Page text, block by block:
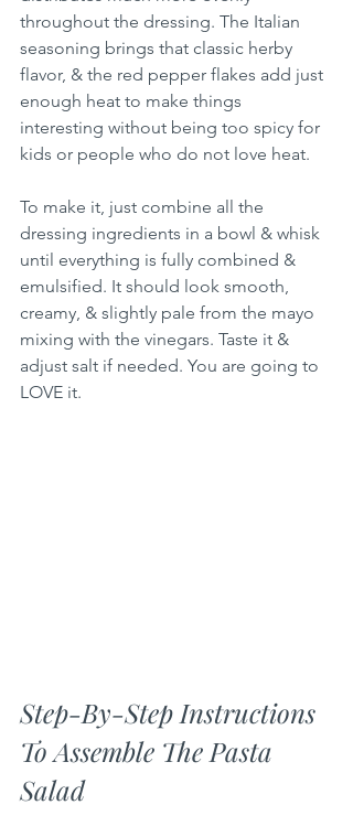
throughout the dressing. The Italian
seasoning brings that classic herby
flavor, & the red pepper flakes add just
enough heat to make things
interesting without being too spicy for
kids or people who do not love heat.
To make it, just combine all the
dressing ingredients in a bowl & whisk
until everything is fully combined &
emulsified. It should look smooth,
creamy, & slightly pale from the mayo
mixing with the vinegars. Taste it &
adjust salt if needed. You are going to
LOVE it.
Step-By-Step Instructions
To Assemble The Pasta
Salad